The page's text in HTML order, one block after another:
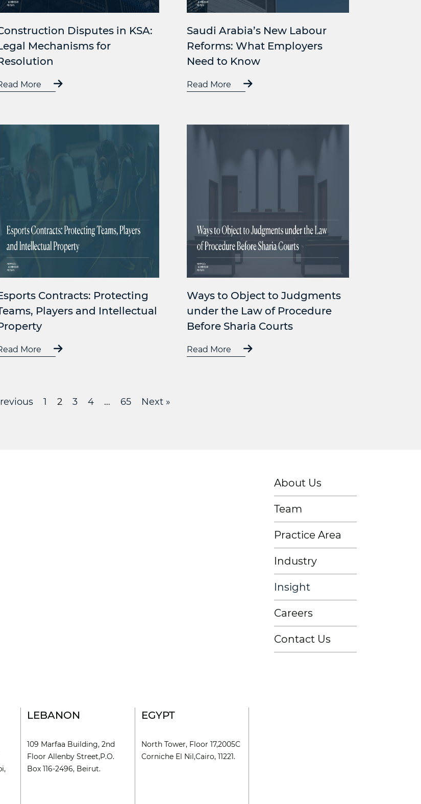
Disputes in KSA:
Mechanisms for
More
Saudi Arabia’s New Labour
Reforms: What Employers
Need to Know
Read More
Contracts: Protecting
Players and Intellectual
More
Ways to Object to Judgments
under the Law of Procedure
Before Sharia Courts
Read More
1 2 3 4 … 65 Next »
About Us
Team
Practice Area
Industry
Insight
Careers
Contact Us
LEBANON
109 Marfaa Building, 2nd
Floor Allenby Street,P.O.
Box 116-2496, Beirut.
EGYPT
North Tower, Floor 17,2005C
Corniche El Nil,Cairo, 11221.